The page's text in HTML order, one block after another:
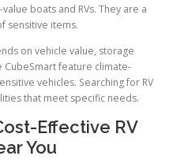
boats and RVs. They are a
sensitive items.
on vehicle value, storage
CubeSmart feature climate-
vehicles. Searching for RV
that meet specific needs.
Effective RV
You